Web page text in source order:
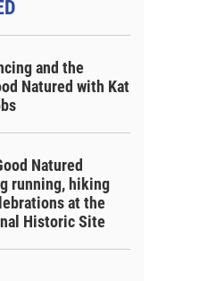
and the
Natured with Kat
Natured
running, hiking
at the
Historic Site